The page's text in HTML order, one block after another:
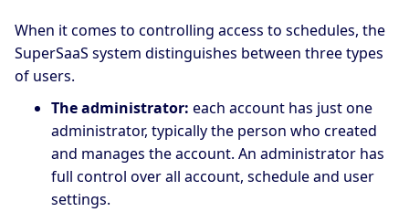
When it comes to controlling access to schedules, the
SuperSaaS system distinguishes between three types
of users.
The administrator: each account has just one
administrator, typically the person who created
and manages the account. An administrator has
full control over all account, schedule and user
settings.